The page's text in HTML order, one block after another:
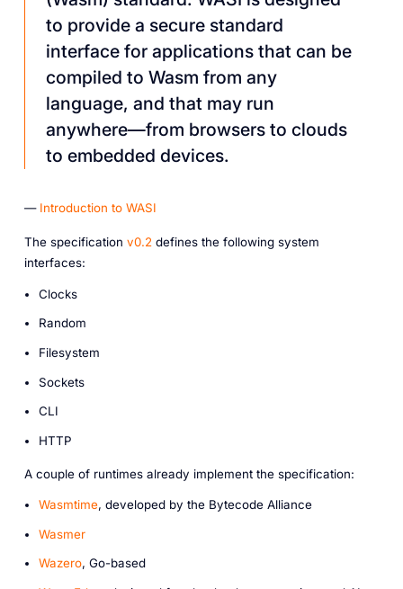
to provide a secure standard
interface for applications that can be
compiled to Wasm from any
language, and that may run
anywhere—from browsers to clouds
to embedded devices.
— Introduction to WASI
The specification v0.2defines the following system
interfaces:
Clocks
Random
Filesystem
Sockets
CLI
HTTP
A couple of runtimes already implement the specification:
Wasmtime, developed by the Bytecode Alliance
Wasmer
Wazero, Go-based